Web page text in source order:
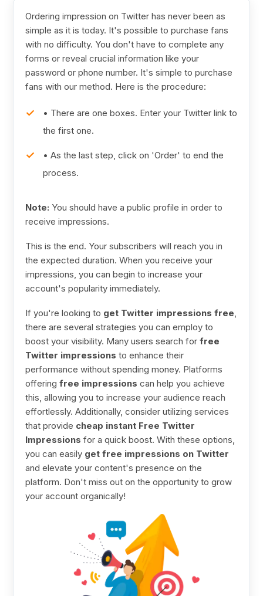
Ordering impression on Twitter has never been as
simple as it is today. It's possible to purchase fans
with no difficulty. You don't have to complete any
forms or reveal crucial information like your
password or phone number. It's simple to purchase
fans with our method. Here is the procedure:
• There are one boxes. Enter your Twitter link to
the first one.
• As the last step, click on 'Order' to end the
process.
Note: You should have a public profile in order to
receive impressions.
This is the end. Your subscribers will reach you in
the expected duration. When you receive your
impressions, you can begin to increase your
account's popularity immediately.
If you're looking to get Twitter impressions free,
there are several strategies you can employ to
boost your visibility. Many users search forfree
Twitter impressions to enhance their
performance without spending money. Platforms
offeringfree impressions can help you achieve
this, allowing you to increase your audience reach
effortlessly. Additionally, consider utilizing services
that provide cheap instant Free Twitter
Impressions for a quick boost. With these options,
you can easily get free impressions on Twitter
and elevate your content's presence on the
platform. Don't miss out on the opportunity to grow
your account organically!